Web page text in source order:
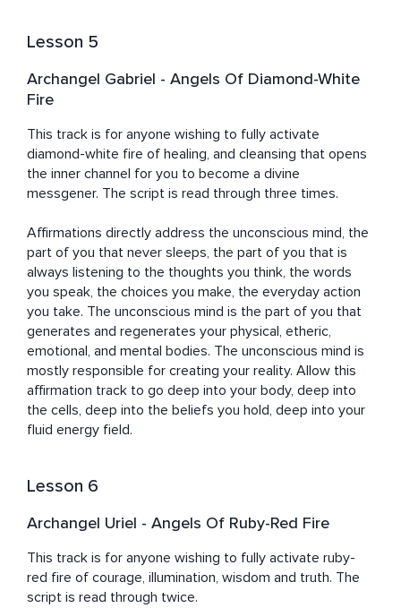
Lesson 5
Archangel Gabriel - Angels Of Diamond-White
Fire
This track is for anyone wishing to fully activate
diamond-white fire of healing, and cleansing that opens
the inner channel for you to become a divine
messgener. The script is read through three times.
Affirmations directly address the unconscious mind, the
part of you that never sleeps, the part of you that is
always listening to the thoughts you think, the words
you speak, the choices you make, the everyday action
you take. The unconscious mind is the part of you that
generates and regenerates your physical, etheric,
emotional, and mental bodies. The unconscious mind is
mostly responsible for creating your reality. Allow this
affirmation track to go deep into your body, deep into
the cells, deep into the beliefs you hold, deep into your
fluid energy field.
Lesson 6
Archangel Uriel - Angels Of Ruby-Red Fire
This track is for anyone wishing to fully activate ruby-
red fire of courage, illumination, wisdom and truth. The
script is read through twice.